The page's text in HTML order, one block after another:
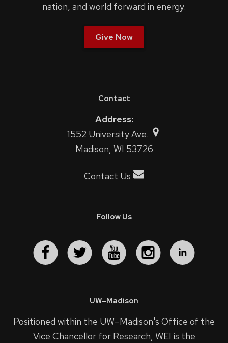
nation, and world forward in energy.
Give Now
Contact
Address:
1552 University Ave.
Madison, WI 53726
Contact Us
Follow Us
UW–Madison
Positioned within the UW–Madison's Office of the
Vice Chancellor for Research, WEI is the